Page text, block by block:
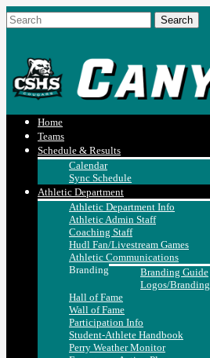
Home
Teams
Schedule & Results
Calendar
Sync Schedule
Athletic Department
Athletic Department Info
Athletic Admin Staff
Coaching Staff
Hudl Fan/Livestream Games
Athletic Communications
Branding
Branding Guide
Logos/Branding
Hall of Fame
Wall of Fame
Participation Info
Student-Athlete Handbook
Perry Weather Monitor